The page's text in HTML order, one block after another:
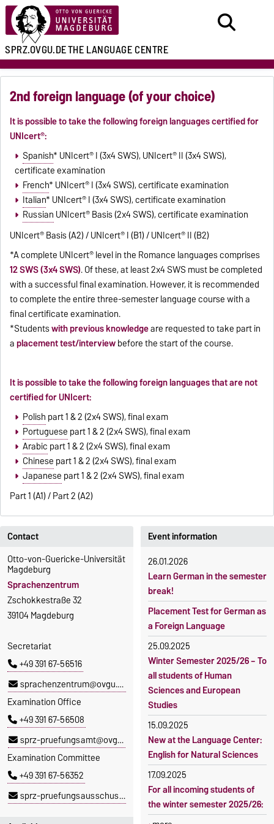
SPRZ.OVGU.DETHE LANGUAGE CENTRE
2nd foreign language (of your choice)
It is possible to take the following foreign languages certified for
UNIcert®:
Spanish* UNIcert®I (3x4 SWS), UNIcert®II (3x4 SWS),
certificate examination
French* UNIcert®I (3x4 SWS), certificate examination
Italian* UNIcert®I (3x4 SWS), certificate examination
Russian UNIcert®Basis (2x4 SWS), certificate examination
UNIcert®Basis (A2) / UNIcert®I (B1) / UNIcert®II (B2)
*A complete UNIcert® level in the Romance languages comprises
12 SWS (3x4 SWS). Of these, at least 2x4 SWS must be completed
with a successful final examination. However, it is recommended
to complete the entire three-semester language course with a
final certificate examination.
*Studentswith previous knowledgeare requested to take part in
aplacement test/interviewbefore the start of the course.
It is possible to take the following foreign languages that are not
certified for UNIcert:
Polish part 1 & 2 (2x4 SWS), final exam
Portuguese part 1 & 2 (2x4 SWS), final exam
Arabic part 1 & 2 (2x4 SWS), final exam
Chinese part 1 & 2 (2x4 SWS), final exam
Japanese part 1 & 2 (2x4 SWS), final exam
Part 1 (A1) / Part 2 (A2)
Contact
Otto-von-Guericke-Universität
Magdeburg
Sprachenzentrum
Zschokkestraße 32
39104 Magdeburg
Secretariat
+49 391 67-56516
sprachenzentrum@ovgu.de
Examination Office
+49 391 67-56508
sprz-pruefungsamt@ovgu.de
Examination Committee
+49 391 67-56352
sprz-pruefungsausschuss@ovgu.de
Event information
26.01.2026
Learn German in the semester
break!
Placement Test for German as
a Foreign Language
25.09.2025
Winter Semester 2025/26 – To
all students of Human
Sciences and European
Studies
15.09.2025
New at the Language Center:
English for Natural Sciences
17.09.2025
For all incoming students of
the winter semester 2025/26: